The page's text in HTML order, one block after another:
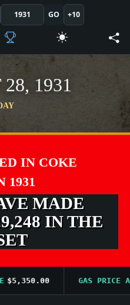
GO +10
1931
IN COKE
1931
MADE
IN THE
GAS PRICE